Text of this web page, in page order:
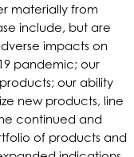
materially from
include, but are
impacts on
pandemic; our
our ability
new products, line
continued and
of products and